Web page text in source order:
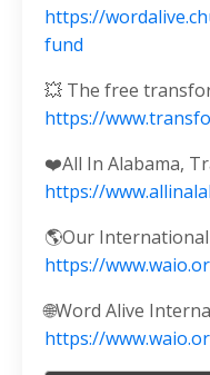
https://
fund
💥 The free
https://
❤️All In Alabama,
https://
🌎Our
https://
🌐Word Alive
https://